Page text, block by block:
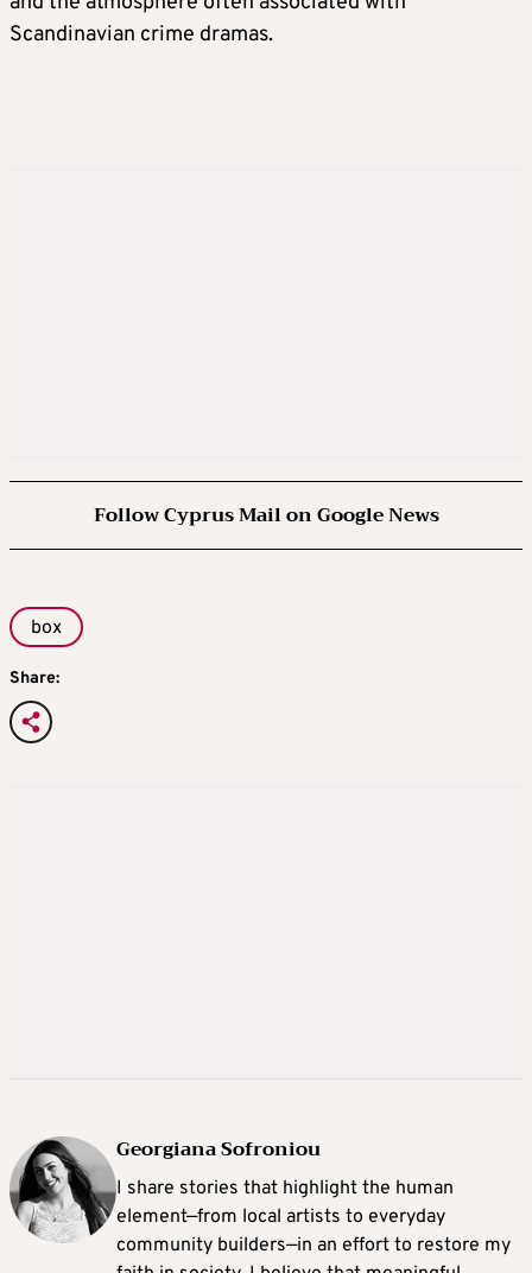
Scandinavian crime dramas.
Follow Cyprus Mail on Google News
box
Share:
Georgiana Sofroniou
I share stories that highlight the human
element—from local artists to everyday
community builders—in an effort to restore my